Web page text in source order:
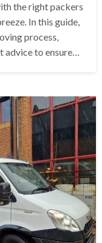
the right packers
In this guide,
process,
advice to ensure…